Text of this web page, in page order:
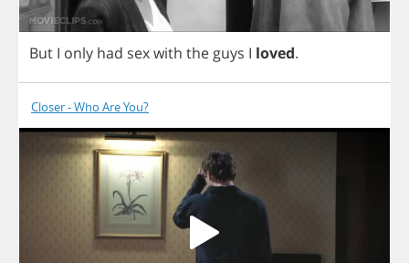
But I only had sexwith the guys I loved.
Closer - Who Are You?